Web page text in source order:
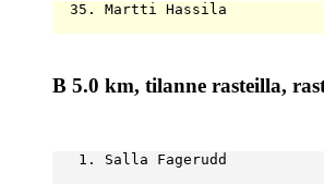
35. Martti Hassila
B 5.0 km, tilanne rasteilla,
1. Salla Fagerudd